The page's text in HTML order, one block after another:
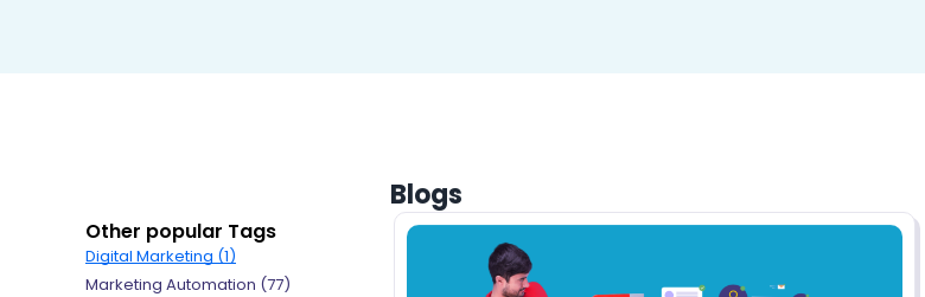
Other popular Tags
Digital Marketing (1)
Marketing Automation (77)
Blogs